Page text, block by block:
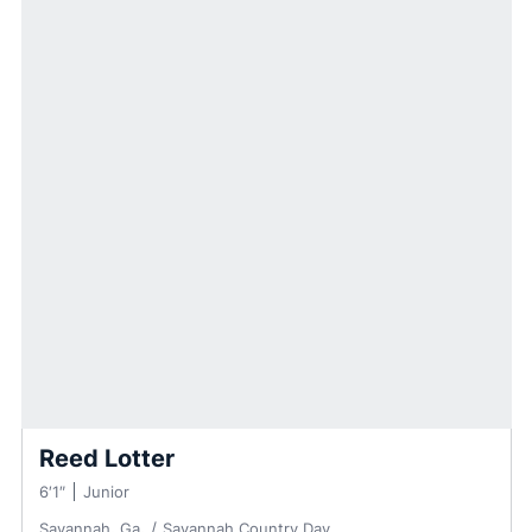
Reed Lotter
6′1″
Junior
Savannah, Ga.
Savannah Country Day